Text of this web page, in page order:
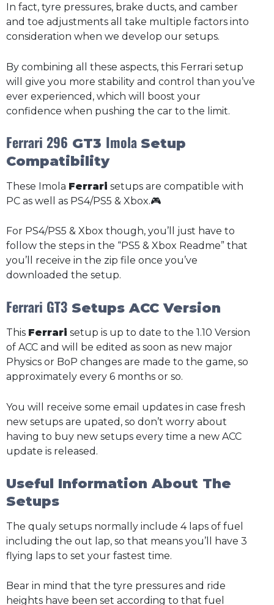
In fact, tyre pressures, brake ducts, and camber
and toe adjustments all take multiple factors into
consideration when we develop our setups.
By combining all these aspects, this Ferrari setup
will give you more stability and control than you’ve
ever experienced, which will boost your
confidence when pushing the car to the limit.
Ferrari 296 GT3 Imola Setup
Compatibility
These Imola Ferrari setups are compatible with
PC as well as PS4/PS5 & Xbox.🎮
For PS4/PS5 & Xbox though, you’ll just have to
follow the steps in the “PS5 & Xbox Readme” that
you’ll receive in the zip file once you’ve
downloaded the setup.
Ferrari GT3 Setups ACC Version
This Ferrari setup is up to date to the 1.10 Version
of ACC and will be edited as soon as new major
Physics or BoP changes are made to the game, so
approximately every 6 months or so.
You will receive some email updates in case fresh
new setups are upated, so don’t worry about
having to buy new setups every time a new ACC
update is released.
Useful Information About The
Setups
The qualy setups normally include 4 laps of fuel
including the out lap, so that means you’ll have 3
flying laps to set your fastest time.
Bear in mind that the tyre pressures and ride
heights have been set according to that fuel